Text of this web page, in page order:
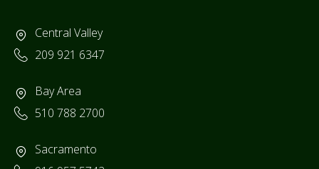
Central Valley
209 921 6347
Bay Area
510 788 2700
Sacramento